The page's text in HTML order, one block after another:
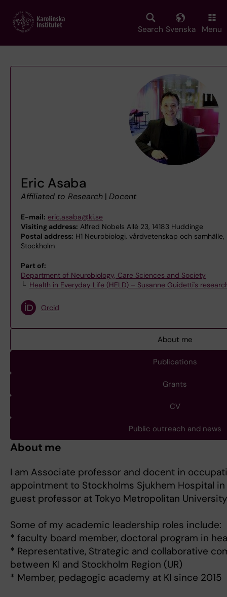
main
Search Svenska Menu
Eric Asaba
Affiliated to Research | Docent
E-mail: eric.asaba@ki.se
Visiting address: Alfred Nobels Allé 23, 14183 Huddinge
Postal address: H1 Neurobiologi, vårdvetenskap och samhälle,
Stockholm
Part of:
Department of Neurobiology, Care Sciences and Society
Health in Everyday Life (HELD) – Susanne Guidetti's
Orcid
About me
Publications
Grants
CV
Public outreach and news
About me
I am Associate professor and docent in
appointment to Stockholms Sjukhem Hospital in
guest professor at Tokyo Metropolitan
Some of my academic leadership roles include:
* faculty board member, doctoral program in
* Representative, Strategic and collaborative
between KI and Stockholm Region (UR)
* Member, pedagogic academy at KI since 2015